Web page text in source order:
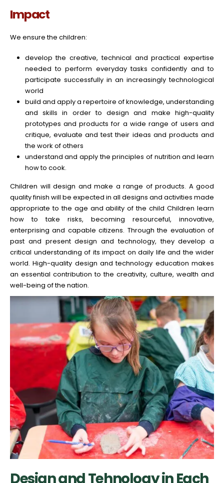
Impact
We ensure the children:
develop the creative, technical and practical expertise
needed to perform everyday tasks confidently and to
participate successfully in an increasingly technological
world
build and apply a repertoire of knowledge, understanding
and skills in order to design and make high-quality
prototypes and products for a wide range of users and
critique, evaluate and test their ideas and products and
the work of others
understand and apply the principles of nutrition and learn
how to cook.
Children will design and make a range of products. A good
quality finish will be expected in all designs and activities made
appropriate to the age and ability of the child Children learn
how to take risks, becoming resourceful, innovative,
enterprising and capable citizens. Through the evaluation of
past and present design and technology, they develop a
critical understanding of its impact on daily life and the wider
world. High-quality design and technology education makes
an essential contribution to the creativity, culture, wealth and
well-being of the nation.
Design and Tehnology in Each